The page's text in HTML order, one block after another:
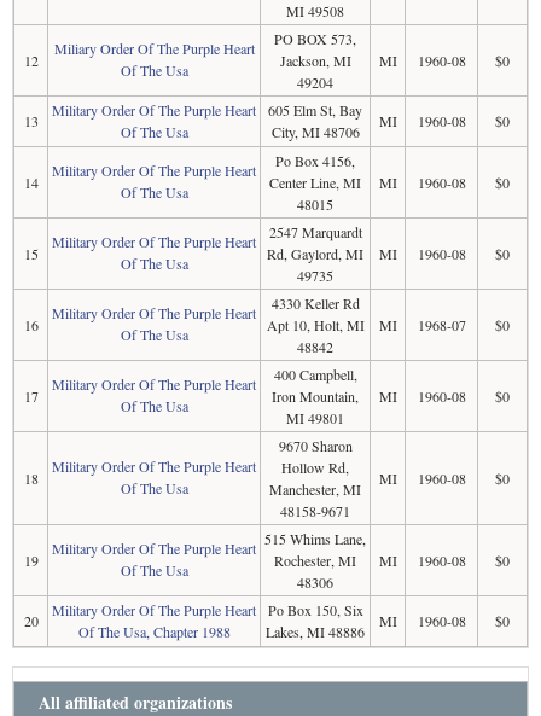
MI 49508
12
Miliary Order Of The Purple Heart
Of The Usa
PO BOX 573,
Jackson, MI
49204
MI 1960-08 $0
13
Military Order Of The Purple Heart
Of The Usa
605 Elm St, Bay
City, MI 48706
MI 1960-08 $0
14
Military Order Of The Purple Heart
Of The Usa
Po Box 4156,
Center Line, MI
48015
MI 1960-08 $0
15
Military Order Of The Purple Heart
Of The Usa
2547 Marquardt
Rd, Gaylord, MI
49735
MI 1960-08 $0
16
Military Order Of The Purple Heart
Of The Usa
4330 Keller Rd
Apt 10, Holt, MI
48842
MI 1968-07 $0
17
Military Order Of The Purple Heart
Of The Usa
400 Campbell,
Iron Mountain,
MI 49801
MI 1960-08 $0
18
Military Order Of The Purple Heart
Of The Usa
9670 Sharon
Hollow Rd,
Manchester, MI
48158-9671
MI 1960-08 $0
19
Military Order Of The Purple Heart
Of The Usa
515 Whims Lane,
Rochester, MI
48306
MI 1960-08 $0
20
Military Order Of The Purple Heart
Of The Usa, Chapter 1988
Po Box 150, Six
Lakes, MI 48886
MI 1960-08 $0
All affiliated organizations